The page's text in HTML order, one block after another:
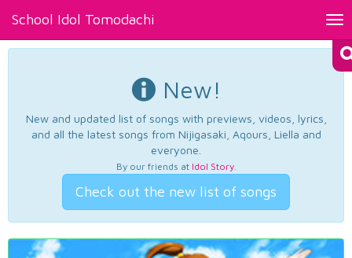
School Idol Tomodachi
New!
New and updated list of songs with previews, videos, lyrics,
and all the latest songs from Nijigasaki, Aqours, Liella and
everyone.
By our friends at Idol Story.
Check out the new list of songs